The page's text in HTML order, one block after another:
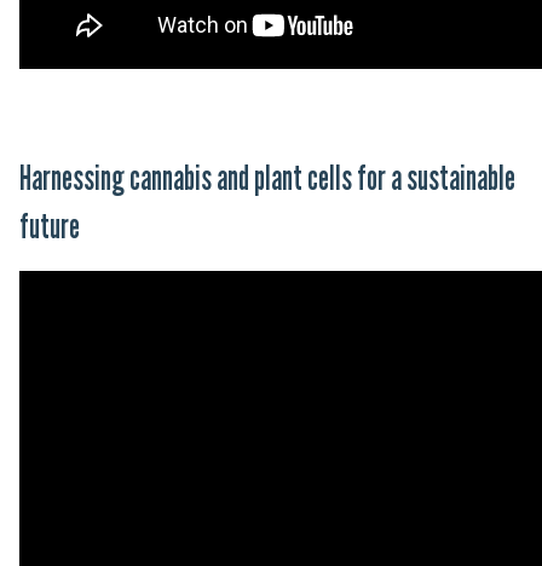
Harnessing cannabis and plant cells for a sustainable
future